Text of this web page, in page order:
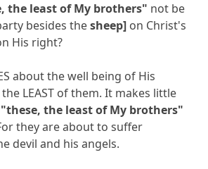
the least of My brothers" not be
besides thesheep] on Christ's
His right?
about the well being of His
LEAST of them. It makes little
"these, the least of My brothers"
they are about to suffer
devil and his angels.